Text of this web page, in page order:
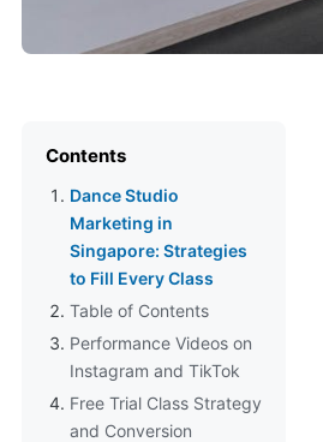
Contents
Dance Studio
Marketing in
Singapore: Strategies
to Fill Every Class
Table of Contents
Performance Videos on
Instagram and TikTok
Free Trial Class Strategy
and Conversion